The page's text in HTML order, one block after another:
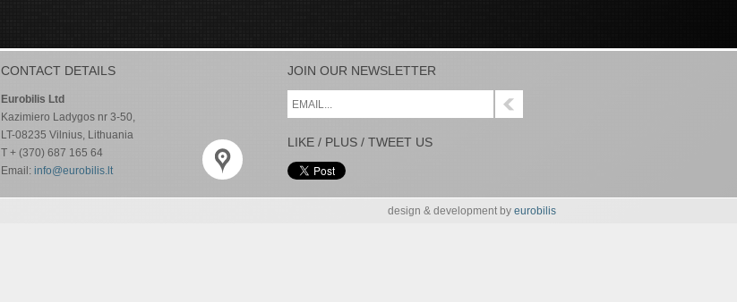
CONTACT DETAILS
Eurobilis Ltd
Kazimiero Ladygos nr 3-50,
LT-08235 Vilnius, Lithuania
T + (370) 687 165 64
Email: info@eurobilis.lt
JOIN OUR NEWSLETTER
LIKE / PLUS / TWEET US
design & development by eurobilis